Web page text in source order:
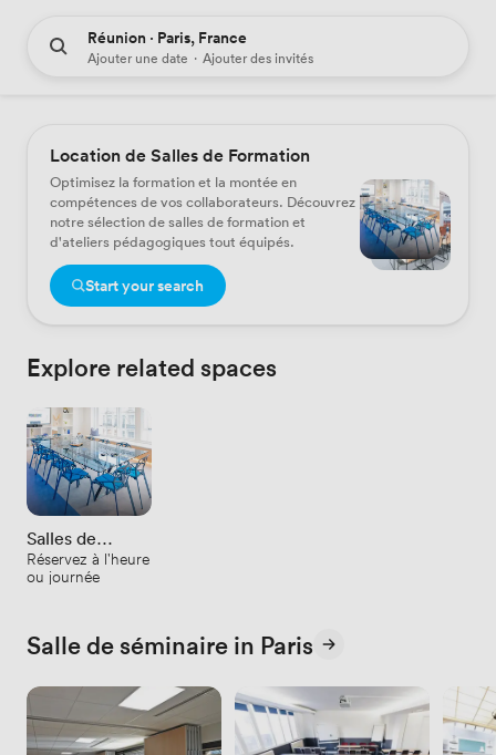
Réunion · Paris, France
Ajouter une date · Ajouter des invités
Location de Salles de Formation
Optimisez la formation et la montée en
compétences de vos collaborateurs. Découvrez
notre sélection de salles de formation et
d'ateliers pédagogiques tout équipés.
Start your search
Explore related spaces
Salles de
réunion
Réservez à l'heure
ou journée
Salle de séminaire in Paris